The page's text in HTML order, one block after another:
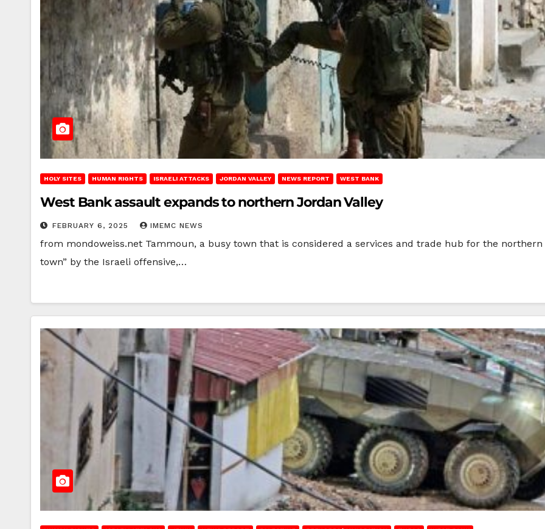
HOLY SITES HUMAN RIGHTS ISRAELI ATTACKS JORDAN VALLEY NEWS REPORT WEST BANK
West Bank assault expands to northern Jordan Valley
FEBRUARY 6, 2025 IMEMC NEWS
from mondoweiss.net Tammoun, a busy town that is considered a services and trade hub for the
town” by the Israeli offensive,…